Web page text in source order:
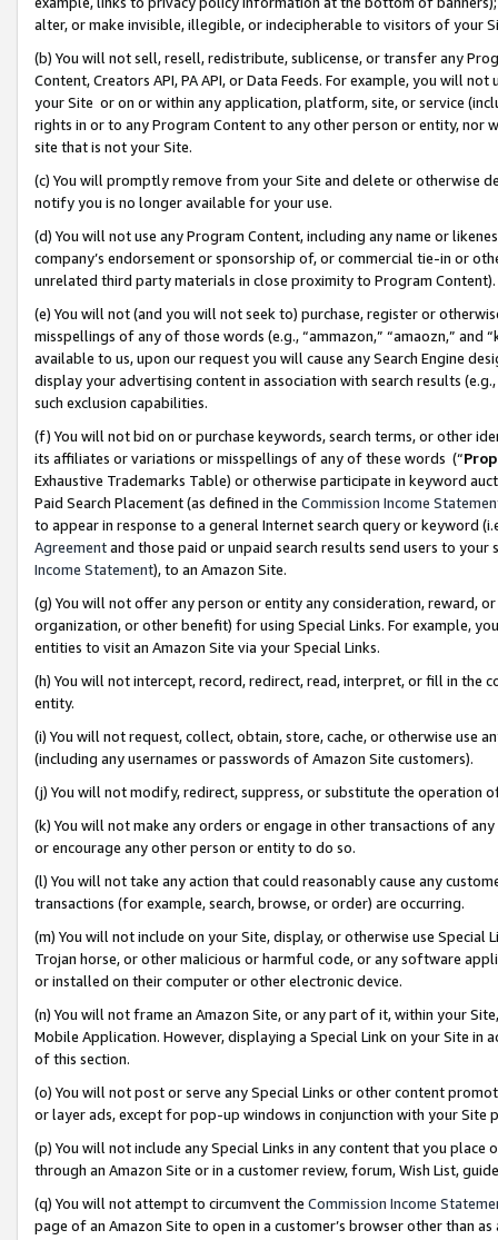
alter, or make invisible, illegible, or indecipherable to visitors of your
(b) You will not sell, resell, redistribute, sublicense, or transfer any
Content, Creators API, PA API, or Data Feeds. For example, you will
your Site or on or within any application, platform, site, or service
rights in or to any Program Content to any other person or entity, nor
site that is not your Site.
(c) You will promptly remove from your Site and delete or otherwise
notify you is no longer available for your use.
(d) You will not use any Program Content, including any name or
company’s endorsement or sponsorship of, or commercial tie-in or
unrelated third party materials in close proximity to Program Content).
(e) You will not (and you will not seek to) purchase, register or
misspellings of any of those words (e.g., “ammazon,” “amaozn,” and
available to us, upon our request you will cause any Search Engine
display your advertising content in association with search results
such exclusion capabilities.
(f) You will not bid on or purchase keywords, search terms, or other
its affiliates or variations or misspellings of any of these words (“
Exhaustive Trademarks Table) or otherwise participate in keyword
Paid Search Placement (as defined in the Commission Income
to appear in response to a general Internet search query or keyword
Agreementand those paid or unpaid search results send users to
Income Statement), to an Amazon Site.
(g) You will not offer any person or entity any consideration, reward,
organization, or other benefit) for using Special Links. For example,
entities to visit an Amazon Site via your Special Links.
(h) You will not intercept, record, redirect, read, interpret, or fill in
entity.
(i) You will not request, collect, obtain, store, cache, or otherwise use
(including any usernames or passwords of Amazon Site customers).
(j) You will not modify, redirect, suppress, or substitute the operation
(k) You will not make any orders or engage in other transactions of
or encourage any other person or entity to do so.
(l) You will not take any action that could reasonably cause any
transactions (for example, search, browse, or order) are occurring.
(m) You will not include on your Site, display, or otherwise use
Trojan horse, or other malicious or harmful code, or any software
or installed on their computer or other electronic device.
(n) You will not frame an Amazon Site, or any part of it, within your
Mobile Application. However, displaying a Special Link on your Site
of this section.
(o) You will not post or serve any Special Links or other content
or layer ads, except for pop-up windows in conjunction with your
(p) You will not include any Special Links in any content that you
through an Amazon Site or in a customer review, forum, Wish List,
(q) You will not attempt to circumvent the Commission Income
page of an Amazon Site to open in a customer’s browser other than